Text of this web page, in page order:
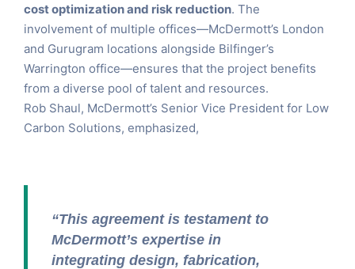
cost optimization and risk reduction. The
involvement of multiple offices—McDermott’s London
and Gurugram locations alongside Bilfinger’s
Warrington office—ensures that the project benefits
from a diverse pool of talent and resources.
Rob Shaul, McDermott’s Senior Vice President for Low
Carbon Solutions, emphasized,
“This agreement is testament to
McDermott’s expertise in
integrating design, fabrication,